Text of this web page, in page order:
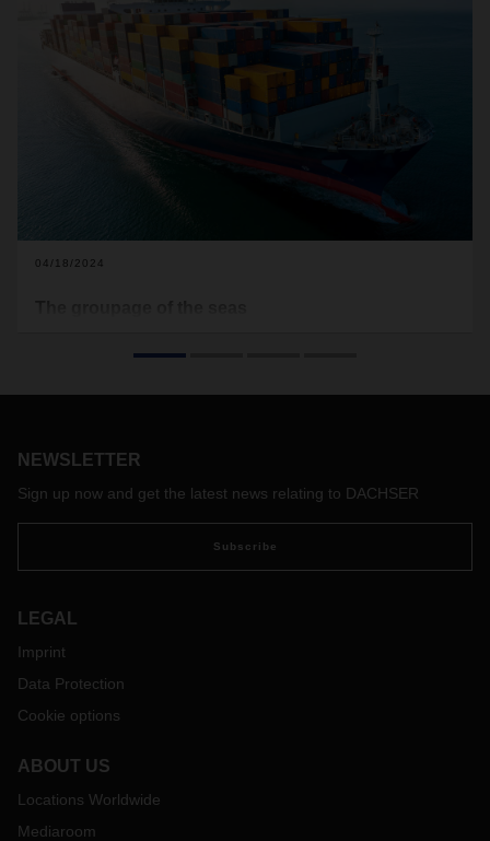
04/18/2024
intercontinental groupage, LCL (Less-than-Container-Load)
customers.
NEWSLETTER
Sign up now and get the latest news relating to DACHSER
Subscribe
LEGAL
Imprint
Data Protection
Cookie options
ABOUT US
Locations Worldwide
Mediaroom